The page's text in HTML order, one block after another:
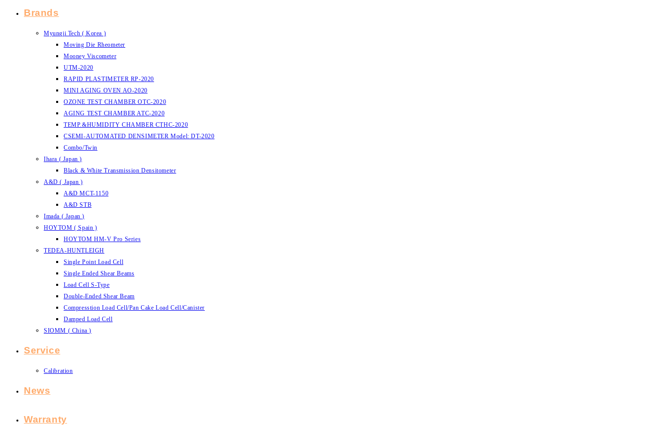
Brands
Myungji Tech ( Korea )
Moving Die Rheometer
Mooney Viscometer
UTM-2020
RAPID PLASTIMETER RP-2020
MINI AGING OVEN AO-2020
OZONE TEST CHAMBER OTC-2020
AGING TEST CHAMBER ATC-2020
TEMP.&HUMIDITY CHAMBER CTHC-2020
CSEMI-AUTOMATED DENSIMETER Model: DT-2020
Combo/Twin
Ihara ( Japan )
Black & White Transmission Densitometer
A&D ( Japan )
A&D MCT-1150
A&D STB
Imada ( Japan )
HOYTOM ( Spain )
HOYTOM HM-V Pro Series
TEDEA-HUNTLEIGH
Single Point Load Cell
Single Ended Shear Beams
Load Cell S-Type
Double-Ended Shear Beam
Compresstion Load Cell/Pan Cake Load Cell/Canister
Damped Load Cell
SIOMM ( China )
Service
Calibration
News
Warranty